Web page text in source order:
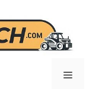
Menu